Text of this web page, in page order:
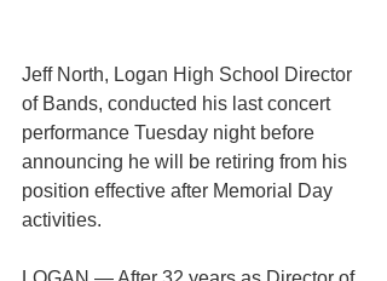
Jeff North, Logan High School Director
of Bands, conducted his last concert
performance Tuesday night before
announcing he will be retiring from his
position effective after Memorial Day
activities.